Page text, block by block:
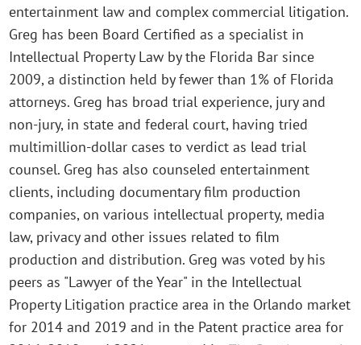
entertainment law and complex commercial litigation.
Greg has been Board Certified as a specialist in
Intellectual Property Law by the Florida Bar since
2009, a distinction held by fewer than 1% of Florida
attorneys. Greg has broad trial experience, jury and
non-jury, in state and federal court, having tried
multimillion-dollar cases to verdict as lead trial
counsel. Greg has also counseled entertainment
clients, including documentary film production
companies, on various intellectual property, media
law, privacy and other issues related to film
production and distribution. Greg was voted by his
peers as "Lawyer of the Year" in the Intellectual
Property Litigation practice area in the Orlando market
for 2014 and 2019 and in the Patent practice area for